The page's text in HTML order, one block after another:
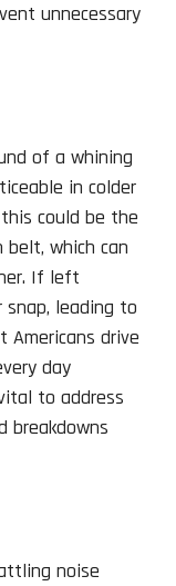
unnecessary
of a whining
in colder
could be the
which can
If left
snap, leading to
Americans drive
day
to address
breakdowns
noise